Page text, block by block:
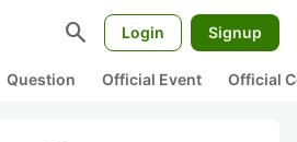
search Login Signup
Question Official Event Official